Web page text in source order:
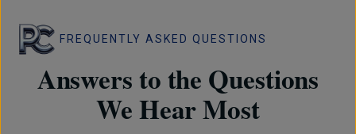
FREQUENTLY ASKED QUESTIONS
Answers to the Questions
We Hear Most